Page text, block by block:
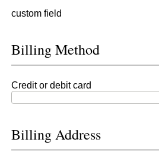
custom field
Billing Method
Credit or debit card
Billing Address